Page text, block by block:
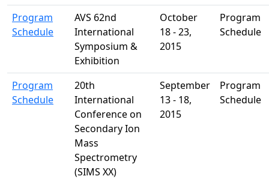
Program
Schedule
AVS 62nd
International
Symposium &
Exhibition
October
18 - 23,
2015
Program
Schedule
Program
Schedule
20th
International
Conference on
Secondary Ion
Mass
Spectrometry
(SIMS XX)
September
13 - 18,
2015
Program
Schedule